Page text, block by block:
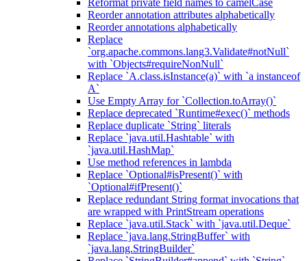
Reformat private field names to camelCase
Reorder annotation attributes alphabetically
Reorder annotations alphabetically
Replace
`org.apache.commons.lang3.Validate#notNull`
with `Objects#requireNonNull`
Replace `A.class.isInstance(a)` with `a instanceof
A`
Use Empty Array for `Collection.toArray()`
Replace deprecated `Runtime#exec()` methods
Replace duplicate `String` literals
Replace `java.util.Hashtable` with
`java.util.HashMap`
Use method references in lambda
Replace `Optional#isPresent()` with
`Optional#ifPresent()`
Replace redundant String format invocations that
are wrapped with PrintStream operations
Replace `java.util.Stack` with `java.util.Deque`
Replace `java.lang.StringBuffer` with
`java.lang.StringBuilder`